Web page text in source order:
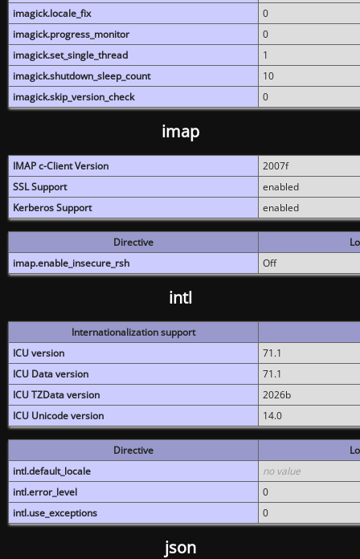
imagick.locale_fix
0
imagick.progress_monitor
0
imagick.set_single_thread
1
imagick.shutdown_sleep_count
10
imagick.skip_version_check
0
imap
IMAP c-Client Version
2007f
SSL Support
enabled
Kerberos Support
enabled
Directive
imap.enable_insecure_rsh
Off
intl
Internationalization support
ICU version
71.1
ICU Data version
71.1
ICU TZData version
2026b
ICU Unicode version
14.0
Directive
intl.default_locale
no value
intl.error_level
0
intl.use_exceptions
0
json